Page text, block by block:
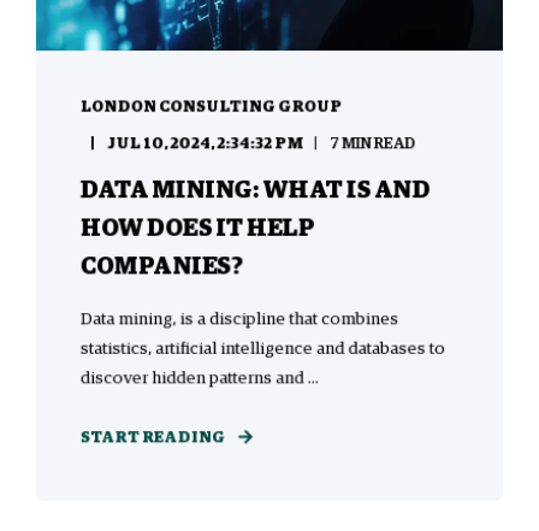
LONDON CONSULTING GROUP
JUL 10, 2024, 2:34:32 PM 7 MIN READ
DATA MINING: WHAT IS AND
HOW DOES IT HELP
COMPANIES?
Data mining, is a discipline that combines
statistics, artificial intelligence and databases to
discover hidden patterns and ...
START READING